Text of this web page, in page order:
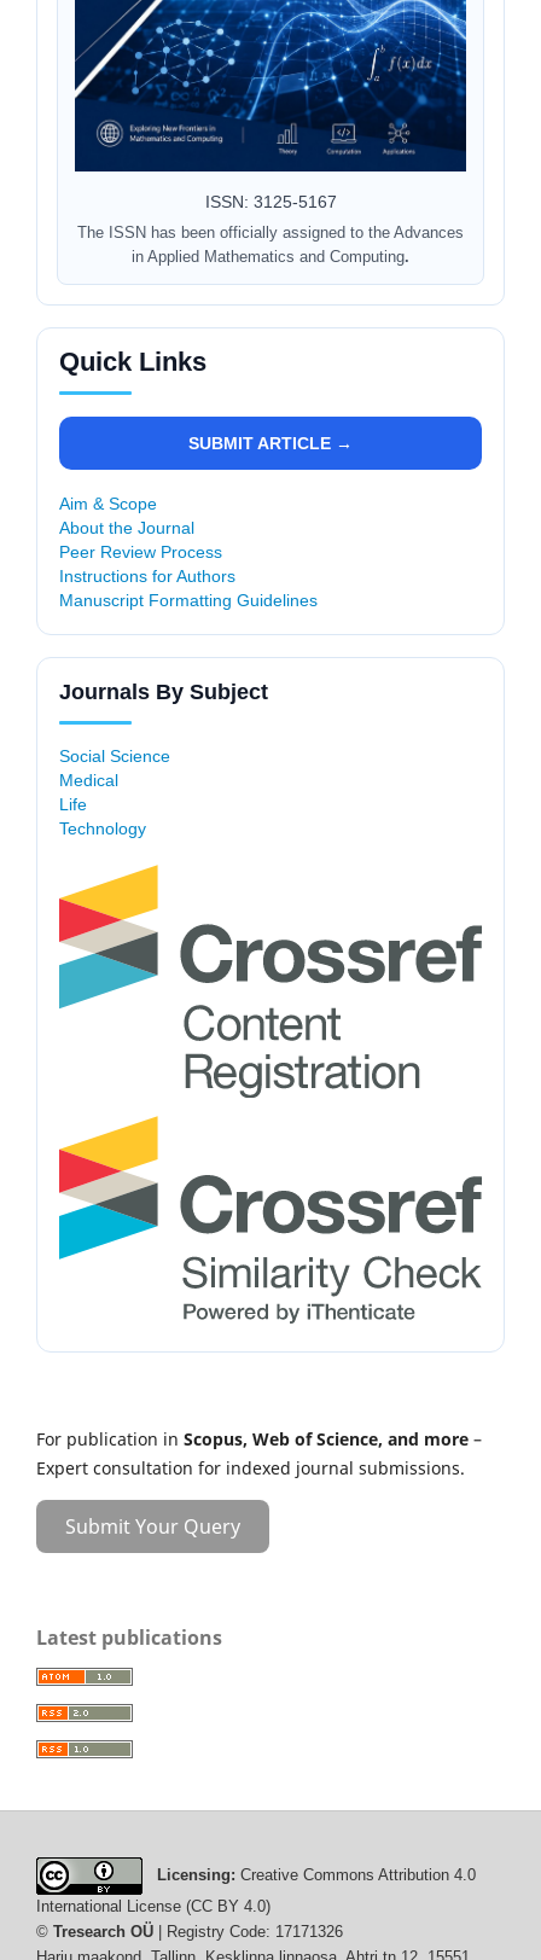
ISSN: 3125-5167
The ISSN has been officially assigned to the Advances
in Applied Mathematics and Computing.
Quick Links
SUBMIT ARTICLE →
Aim & Scope
About the Journal
Peer Review Process
Instructions for Authors
Manuscript Formatting Guidelines
Journals By Subject
Social Science
Medical
Life
Technology
For publication in Scopus, Web of Science, and more –
Expert consultation for indexed journal submissions.
Submit Your Query
Latest publications
Licensing: Creative Commons Attribution 4.0
International License (CC BY 4.0)
© Tresearch OÜ | Registry Code: 17171326